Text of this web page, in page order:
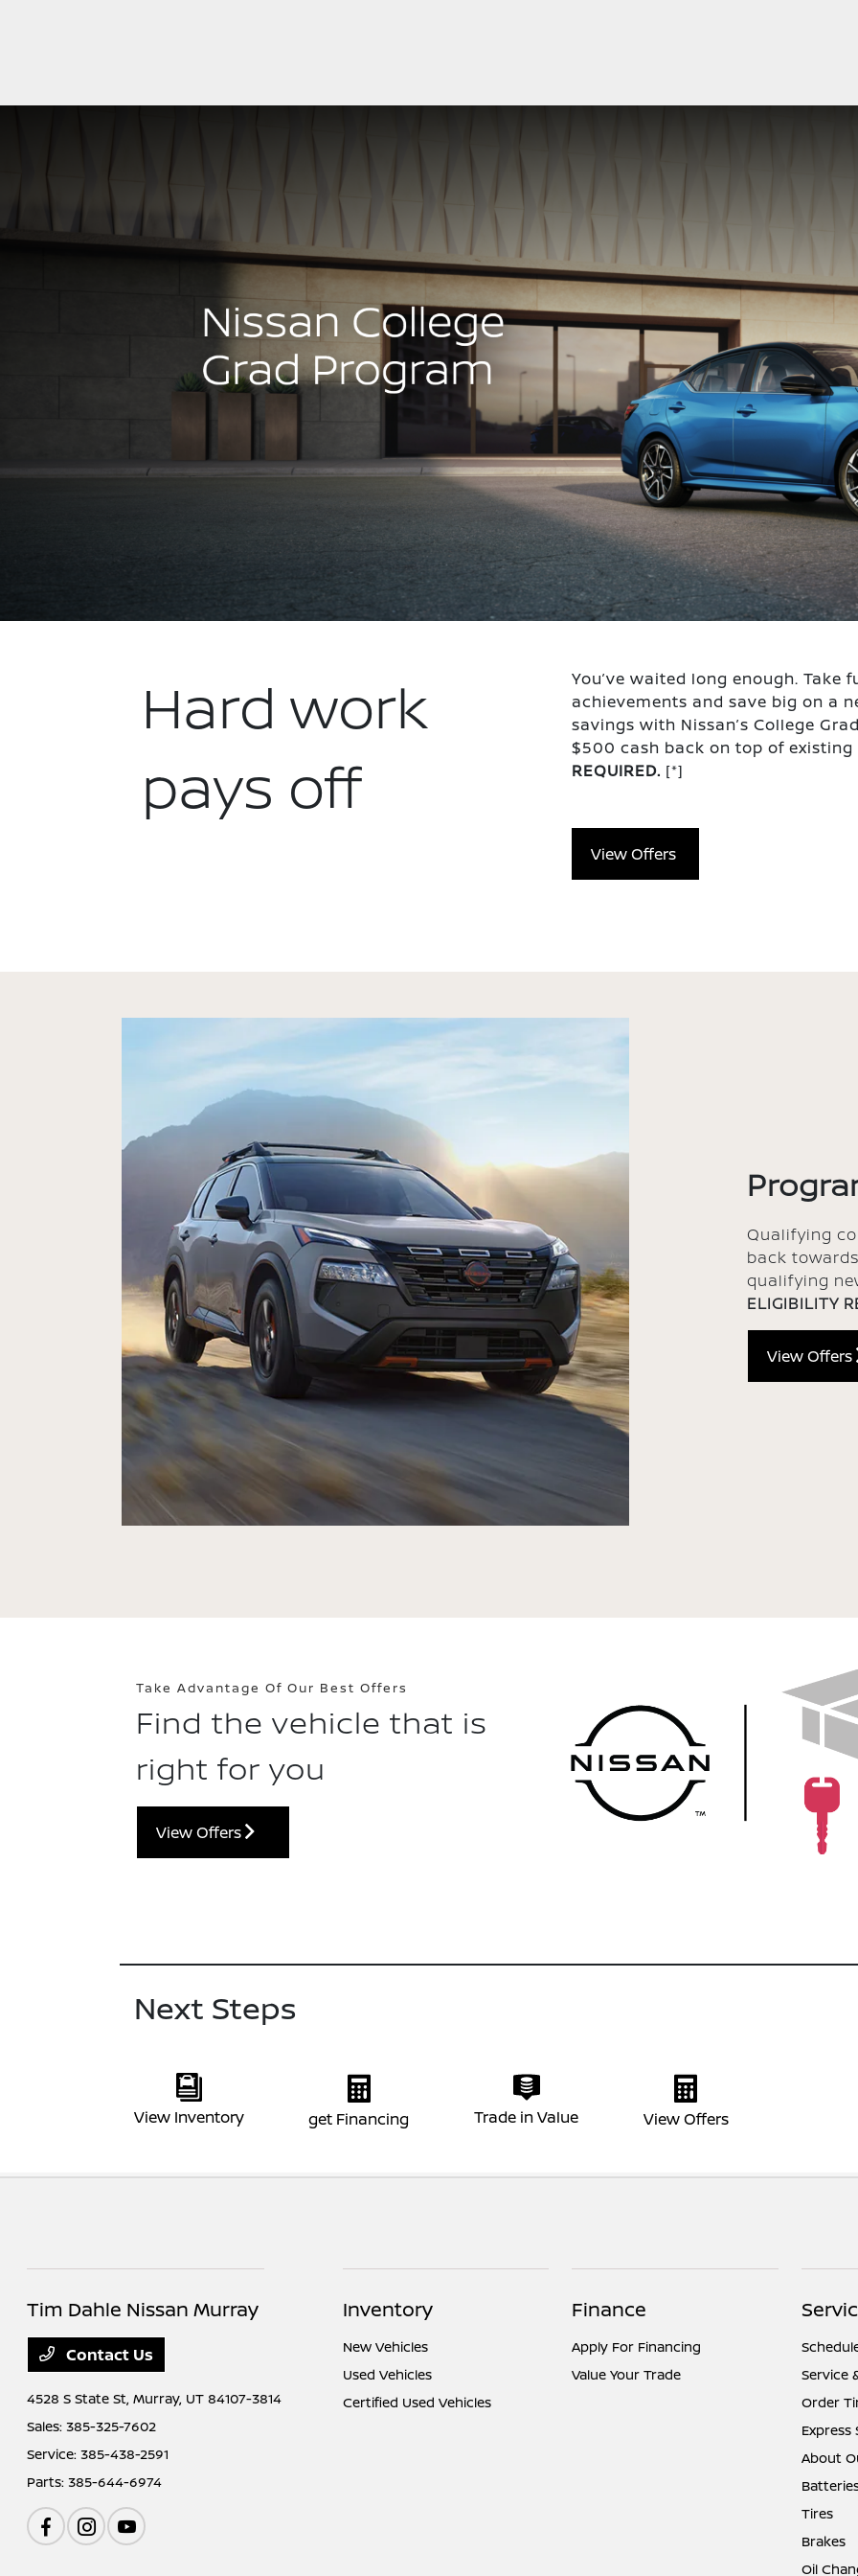
Hard work
pays off
You’ve waited long enough. Take
achievements and save big on a
savings with Nissan’s College
$500 cash back on top of existing
REQUIRED. [*]
View Offers
Qualifying
back
qualifying
ELIGIBILITY
View Offers
Take Advantage Of Our Best Offers
Find the vehicle that is
right for you
View Offers
Next Steps
View Inventory get Financing Trade in Value View Offers
Tim Dahle Nissan Murray
Contact Us
4528 S State St,Murray, UT 84107-3814
Sales:385-325-7602
Service:385-438-2591
Parts:385-644-6974
Inventory
New Vehicles
Used Vehicles
Certified Used Vehicles
Finance
Apply For Financing
Value Your Trade
Service
Order
Express
About
Tires
Brakes
Oil